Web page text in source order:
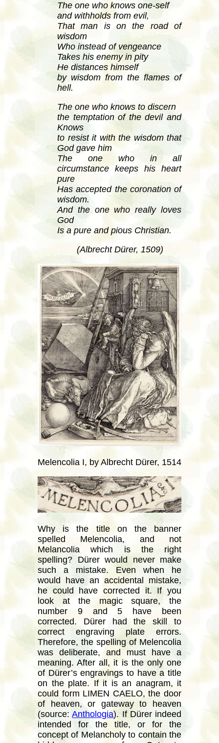
The one who knows one-self
and withholds from evil,
That man is on the road of
wisdom
Who instead of vengeance
Takes his enemy in pity
He distances himself
by wisdom from the flames of
hell.
The one who knows to discern
the temptation of the devil and
Knows
to resist it with the wisdom that
God gave him
The one who in all
circumstance keeps his heart
pure
Has accepted the coronation of
wisdom.
And the one who really loves
God
Is a pure and pious Christian.
(Albrecht Dürer, 1509)
Melencolia I, by Albrecht Dürer, 1514
Why is the title on the banner
spelled Melencolia, and not
Melancolia which is the right
spelling? Dürer would never make
such a mistake. Even when he
would have an accidental mistake,
he could have corrected it. If you
look at the magic square, the
number 9 and 5 have been
corrected. Dürer had the skill to
correct engraving plate errors.
Therefore, the spelling of Melencolia
was deliberate, and must have a
meaning. After all, it is the only one
of Dürer’s engravings to have a title
on the plate. If it is an anagram, it
could form LIMEN CAELO, the door
of heaven, or gateway to heaven
(source:Anthologia). If Dürer indeed
intended for the title, or for the
concept of Melancholy to contain the